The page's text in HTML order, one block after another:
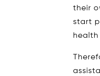
their
start